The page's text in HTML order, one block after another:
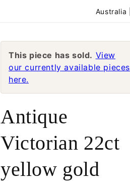
C
u
n
t
r
e
g
This piece has sold. View
our currently available pieces
here.
Antique
Victorian 22ct
yellow gold